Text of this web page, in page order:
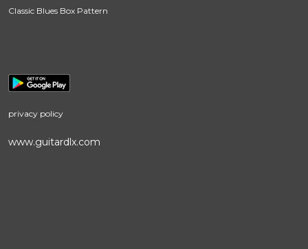
Classic Blues Box Pattern
privacy policy
www.guitardlx.com